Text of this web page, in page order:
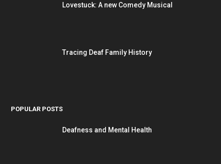
Lovestuck: A new Comedy Musical
Tracing Deaf Family History
POPULAR POSTS
Deafness and Mental Health